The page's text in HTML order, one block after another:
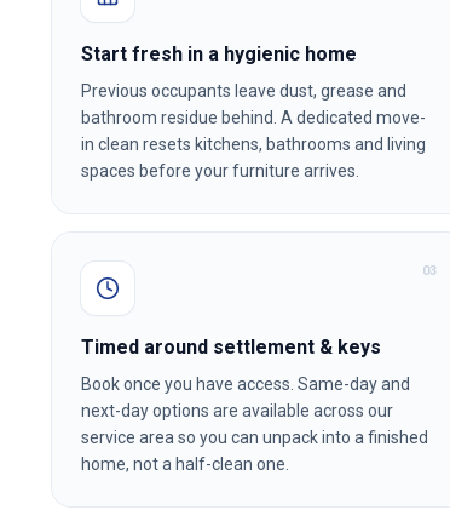
Start fresh in a hygienic home
Previous occupants leave dust, grease and
bathroom residue behind. A dedicated move-
in clean resets kitchens, bathrooms and living
spaces before your furniture arrives.
03
Timed around settlement & keys
Book once you have access. Same-day and
next-day options are available across our
service area so you can unpack into a finished
home, not a half-clean one.